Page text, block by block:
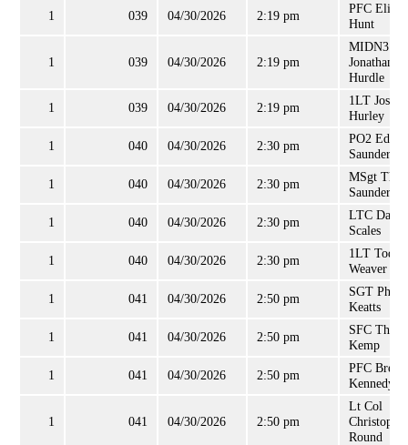
1 039 04/30/2026 2:19 pm
PFC Elijah
Hunt
1 039 04/30/2026 2:19 pm
MIDN3
Jonathan
Hurdle
1 039 04/30/2026 2:19 pm
1LT Joshua
Hurley
1 040 04/30/2026 2:30 pm
PO2
Saunders
1 040 04/30/2026 2:30 pm
MSgt
Saunders
1 040 04/30/2026 2:30 pm
LTC Dave
Scales
1 040 04/30/2026 2:30 pm
1LT Todd
Weaver
1 041 04/30/2026 2:50 pm
SGT
Keatts
1 041 04/30/2026 2:50 pm
SFC
Kemp
1 041 04/30/2026 2:50 pm
PFC
Kennedy
1 041 04/30/2026 2:50 pm
Lt Col
Christopher
Round